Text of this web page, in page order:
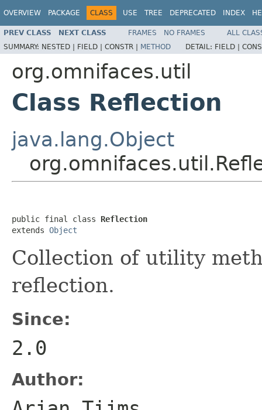
OVERVIEW PACKAGE CLASS USE TREE DEPRECATED INDEX
PREV CLASS NEXT CLASS FRAMES NO FRAMES
ALL
SUMMARY: NESTED | FIELD | CONSTR | METHOD DETAIL: FIELD |
org.omnifaces.util
Class Reflection
java.lang.Object
public final class Reflection
extends Object
Collection of utility
reflection.
Since:
2.0
Author: